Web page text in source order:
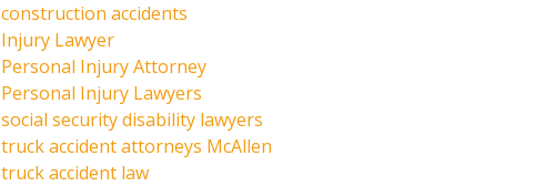
construction accidents
Injury Lawyer
Personal Injury Attorney
Personal Injury Lawyers
social security disability lawyers
truck accident attorneys McAllen
truck accident law